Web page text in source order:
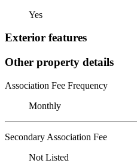
Yes
Exterior features
Other property details
Association Fee Frequency
Monthly
Secondary Association Fee
Not Listed